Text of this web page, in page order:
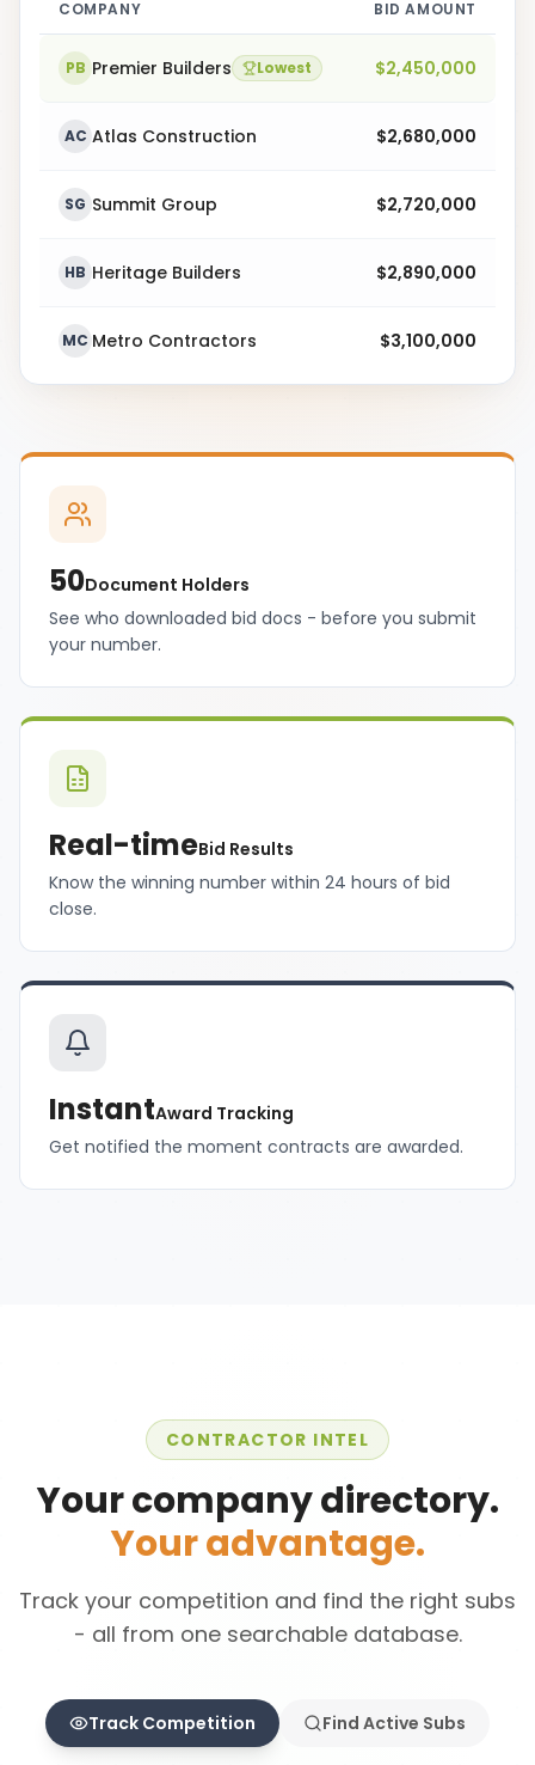
COMPANY BID AMOUNT
PB Premier Builders Lowest $2,450,000
AC Atlas Construction $2,680,000
SG Summit Group $2,720,000
HB Heritage Builders $2,890,000
MC Metro Contractors $3,100,000
50Document Holders
See who downloaded bid docs - before you submit
your number.
Real-timeBid Results
Know the winning number within 24 hours of bid
close.
InstantAward Tracking
Get notified the moment contracts are awarded.
CONTRACTOR INTEL
Your company directory.
Your advantage.
Track your competition and find the right subs
- all from one searchable database.
Track Competition Find Active Subs